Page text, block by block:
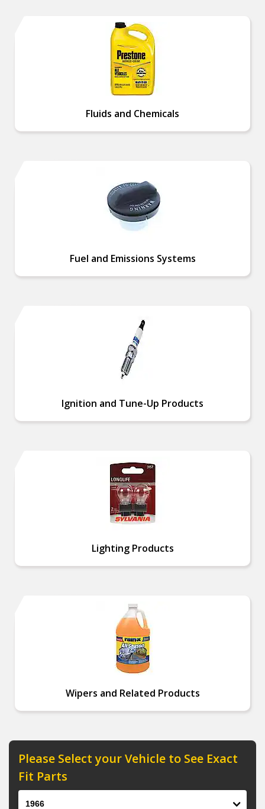
Fluids and Chemicals
Fuel and Emissions Systems
Ignition and Tune-Up Products
Lighting Products
Wipers and Related Products
Please Select your Vehicle to See Exact
Fit Parts